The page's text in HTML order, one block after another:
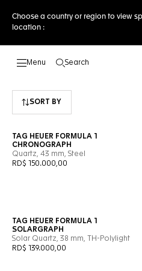
Choose a country or region to view
location :
Search